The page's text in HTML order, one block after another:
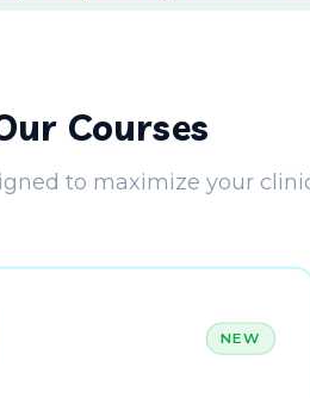
Courses
to maximize your
NEW